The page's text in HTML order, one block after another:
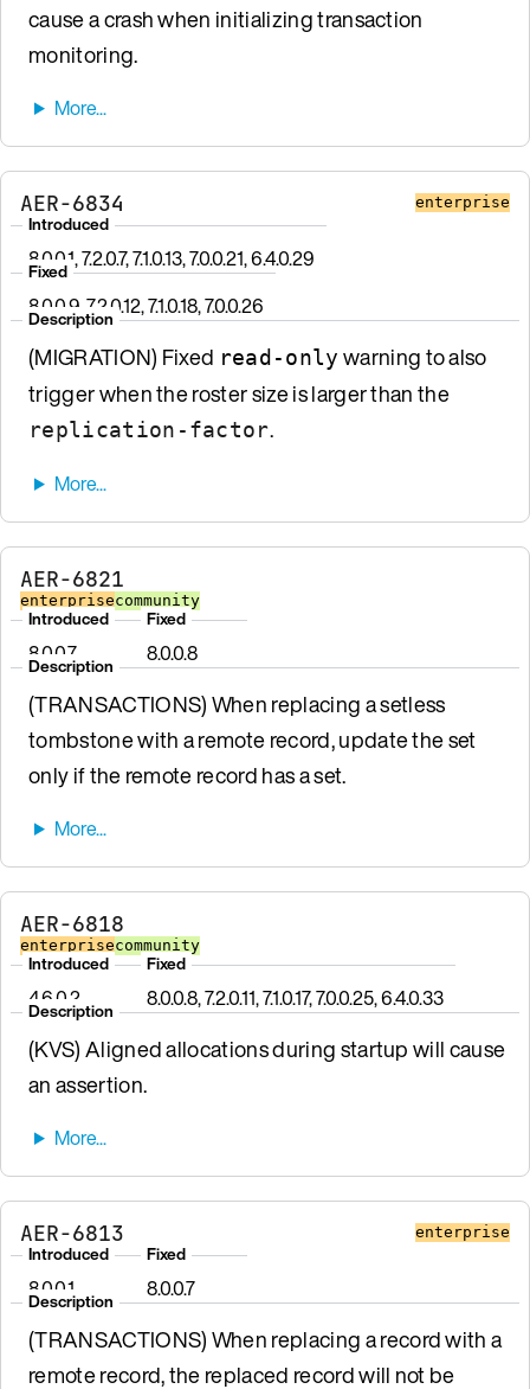
cause a crash when initializing transaction
monitoring.
AER-6834 enterprise
Introduced
8.0.0.1, 7.2.0.7, 7.1.0.13, 7.0.0.21, 6.4.0.29
Fixed
8.0.0.9, 7.2.0.12, 7.1.0.18, 7.0.0.26
Description
(MIGRATION) Fixed read-only warning to also
trigger when the roster size is larger than the
replication-factor.
AER-6821
enterprisecommunity
Introduced
8.0.0.7
Fixed
8.0.0.8
Description
(TRANSACTIONS) When replacing a setless
tombstone with a remote record, update the set
only if the remote record has a set.
AER-6818
enterprisecommunity
Introduced
4.6.0.2
Fixed
8.0.0.8, 7.2.0.11, 7.1.0.17, 7.0.0.25, 6.4.0.33
Description
(KVS) Aligned allocations during startup will cause
an assertion.
AER-6813 enterprise
Introduced
8.0.0.1
Fixed
8.0.0.7
Description
(TRANSACTIONS) When replacing a record with a
remote record, the replaced record will not be